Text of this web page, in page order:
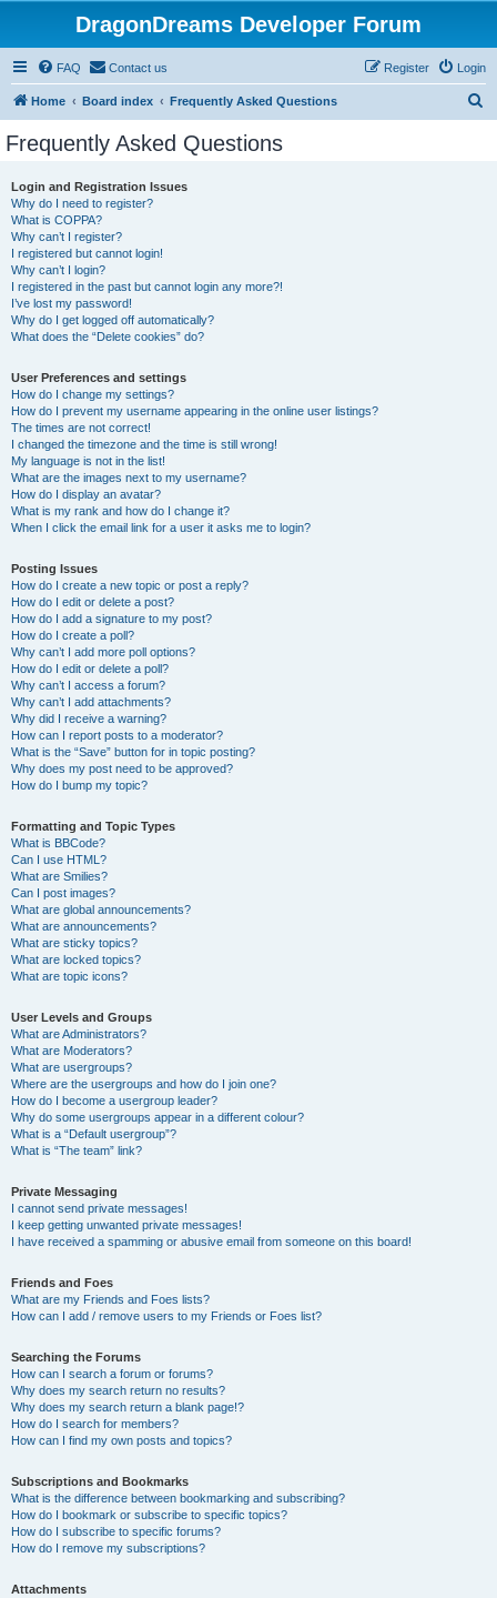
DragonDreams Developer Forum
FAQ Contact us Login
Register
Home Board index Frequently Asked Questions
Frequently Asked Questions
Login and Registration Issues
Why do I need to register?
What is COPPA?
Why can’t I register?
I registered but cannot login!
Why can’t I login?
I registered in the past but cannot login any more?!
I’ve lost my password!
Why do I get logged off automatically?
What does the “Delete cookies” do?
User Preferences and settings
How do I change my settings?
How do I prevent my username appearing in the online user listings?
The times are not correct!
I changed the timezone and the time is still wrong!
My language is not in the list!
What are the images next to my username?
How do I display an avatar?
What is my rank and how do I change it?
When I click the email link for a user it asks me to login?
Posting Issues
How do I create a new topic or post a reply?
How do I edit or delete a post?
How do I add a signature to my post?
How do I create a poll?
Why can’t I add more poll options?
How do I edit or delete a poll?
Why can’t I access a forum?
Why can’t I add attachments?
Why did I receive a warning?
How can I report posts to a moderator?
What is the “Save” button for in topic posting?
Why does my post need to be approved?
How do I bump my topic?
Formatting and Topic Types
What is BBCode?
Can I use HTML?
What are Smilies?
Can I post images?
What are global announcements?
What are announcements?
What are sticky topics?
What are locked topics?
What are topic icons?
User Levels and Groups
What are Administrators?
What are Moderators?
What are usergroups?
Where are the usergroups and how do I join one?
How do I become a usergroup leader?
Why do some usergroups appear in a different colour?
What is a “Default usergroup”?
What is “The team” link?
Private Messaging
I cannot send private messages!
I keep getting unwanted private messages!
I have received a spamming or abusive email from someone on this board!
Friends and Foes
What are my Friends and Foes lists?
How can I add / remove users to my Friends or Foes list?
Searching the Forums
How can I search a forum or forums?
Why does my search return no results?
Why does my search return a blank page!?
How do I search for members?
How can I find my own posts and topics?
Subscriptions and Bookmarks
What is the difference between bookmarking and subscribing?
How do I bookmark or subscribe to specific topics?
How do I subscribe to specific forums?
How do I remove my subscriptions?
Attachments